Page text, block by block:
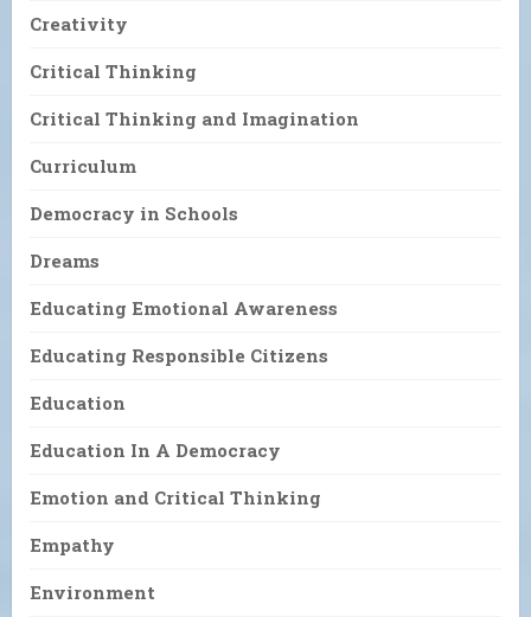
Creativity
Critical Thinking
Critical Thinking and Imagination
Curriculum
Democracy in Schools
Dreams
Educating Emotional Awareness
Educating Responsible Citizens
Education
Education In A Democracy
Emotion and Critical Thinking
Empathy
Environment